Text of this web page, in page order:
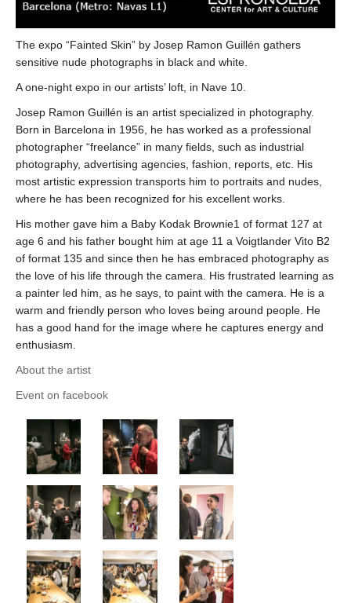
The expo “Fainted Skin” by Josep Ramon Guillén gathers
sensitive nude photographs in black and white.
A one-night expo in our artists’ loft, in Nave 10.
Josep Ramon Guillén is an artist specialized in photography.
Born in Barcelona in 1956, he has worked as a professional
photographer “freelance” in many fields, such as industrial
photography, advertising agencies, fashion, reports, etc. His
most artistic expression transports him to portraits and nudes,
where he has been recognized for his excellent works.
His mother gave him a Baby Kodak Brownie1 of format 127 at
age 6 and his father bought him at age 11 a Voigtlander Vito B2
of format 135 and since then he has embraced photography as
the love of his life through the camera. His frustrated learning as
a painter led him, as he says, to paint with the camera. He is a
warm and friendly person who loves being around people. He
has a good hand for the image where he captures energy and
enthusiasm.
About the artist
Event on facebook